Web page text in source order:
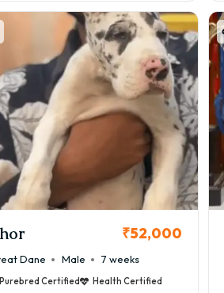
₹52,000
Dane Male 7 weeks
Purebred Certified Health Certified